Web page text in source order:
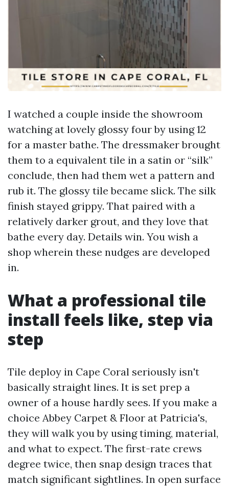
I watched a couple inside the showroom
watching at lovely glossy four by using 12
for a master bathe. The dressmaker brought
them to a equivalent tile in a satin or “silk”
conclude, then had them wet a pattern and
rub it. The glossy tile became slick. The silk
finish stayed grippy. That paired with a
relatively darker grout, and they love that
bathe every day. Details win. You wish a
shop wherein these nudges are developed
in.
What a professional tile
install feels like, step via
step
Tile deploy in Cape Coral seriously isn't
basically straight lines. It is set prep a
owner of a house hardly sees. If you make a
choice Abbey Carpet & Floor at Patricia's,
they will walk you by using timing, material,
and what to expect. The first-rate crews
degree twice, then snap design traces that
match significant sightlines. In open surface